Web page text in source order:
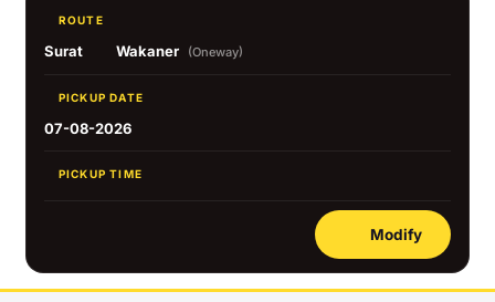
ROUTE
Surat Wakaner (Oneway)
PICKUP DATE
07-08-2026
PICKUP TIME
Modify